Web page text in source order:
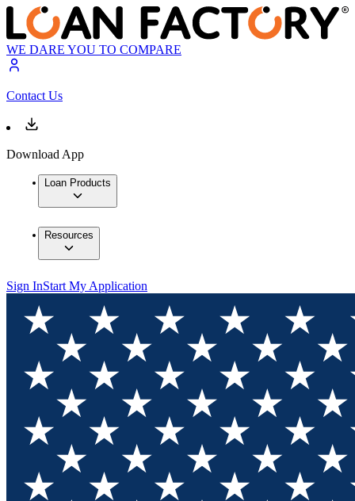
WE DARE YOU TO COMPARE
Contact Us
Download App
Loan Products
Resources
Sign InStart My Application